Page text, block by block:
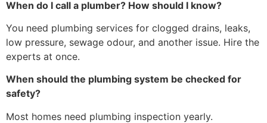
When do I call a plumber? How should I know?
You need plumbing services for clogged drains, leaks,
low pressure, sewage odour, and another issue. Hire the
experts at once.
When should the plumbing system be checked for
safety?
Most homes need plumbing inspection yearly.